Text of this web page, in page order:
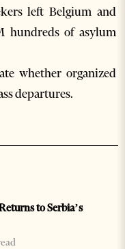
left Belgium and
hundreds of asylum
whether organized
departures.
to Serbia’s